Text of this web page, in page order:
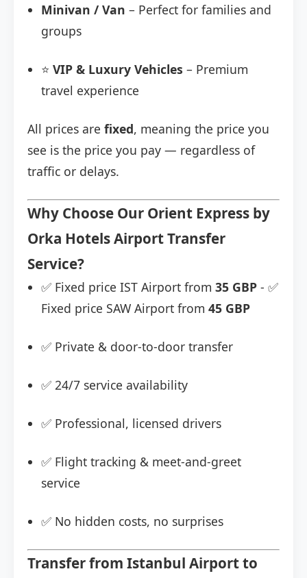
Minivan / Van – Perfect for families and
groups
⭐ VIP & Luxury Vehicles – Premium
travel experience
All prices are fixed, meaning the price you
see is the price you pay — regardless of
traffic or delays.
Why Choose Our Orient Express by
Orka Hotels Airport Transfer
Service?
✅ Fixed price IST Airport from 35 GBP - ✅
Fixed price SAW Airport from 45 GBP
✅ Private & door-to-door transfer
✅ 24/7 service availability
✅ Professional, licensed drivers
✅ Flight tracking & meet-and-greet
service
✅ No hidden costs, no surprises
Transfer from Istanbul Airport to